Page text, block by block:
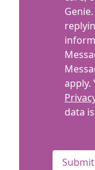
apply.
data